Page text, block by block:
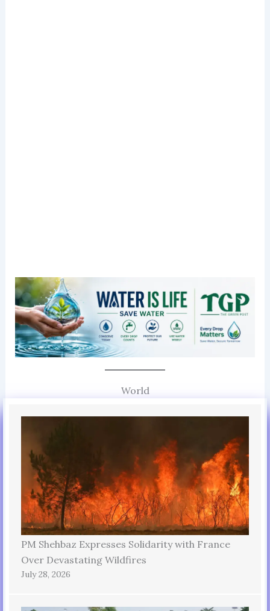
World
PM Shehbaz Expresses Solidarity with France
Over Devastating Wildfires
July 28, 2026